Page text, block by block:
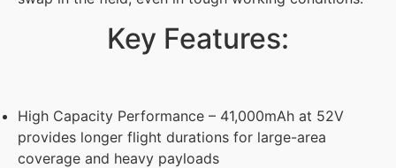
Key Features:
High Capacity Performance – 41,000mAh at 52V
provides longer flight durations for large-area
coverage and heavy payloads